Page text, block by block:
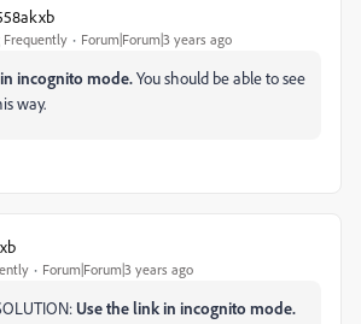
Forum|Forum|3 years ago
incognito mode.You should be able to see
way.
Forum|Forum|3 years ago
Use the link in incognito mode.